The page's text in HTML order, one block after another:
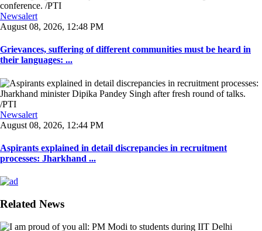
Newsalert
August 08, 2026, 12:48 PM
Grievances, suffering of different communities must be heard in
their languages: ...
Newsalert
August 08, 2026, 12:44 PM
Aspirants explained in detail discrepancies in recruitment
processes: Jharkhand ...
Related News